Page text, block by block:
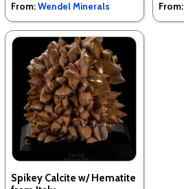
From:Wendel Minerals
From:
Spikey Calcite w/ Hematite